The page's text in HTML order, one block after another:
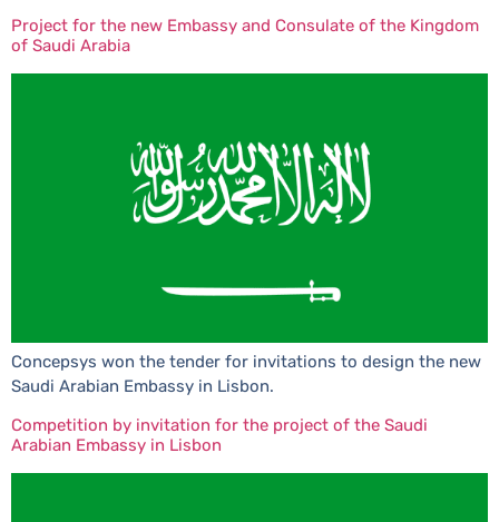
Project for the new Embassy and Consulate of the Kingdom
of Saudi Arabia
Concepsys won the tender for invitations to design the new
Saudi Arabian Embassy in Lisbon.
Competition by invitation for the project of the Saudi
Arabian Embassy in Lisbon